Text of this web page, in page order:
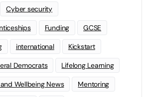
Cyber security
Funding GCSE
international Kickstart
Democrats Lifelong Learning
Wellbeing News Mentoring